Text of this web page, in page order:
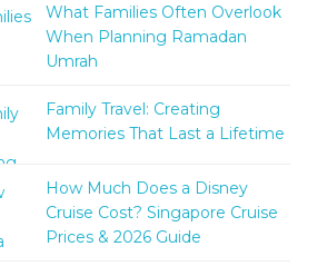
What Families Often Overlook
When Planning Ramadan
Umrah
Family Travel: Creating
Memories That Last a Lifetime
How Much Does a Disney
Cruise Cost? Singapore Cruise
Prices & 2026 Guide